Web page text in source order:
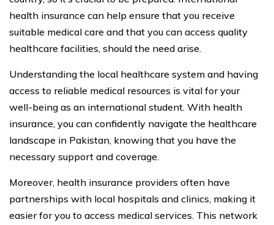
health insurance can help ensure that you receive
suitable medical care and that you can access quality
healthcare facilities, should the need arise.
Understanding the local healthcare system and having
access to reliable medical resources is vital for your
well-being as an international student. With health
insurance, you can confidently navigate the healthcare
landscape in Pakistan, knowing that you have the
necessary support and coverage.
Moreover, health insurance providers often have
partnerships with local hospitals and clinics, making it
easier for you to access medical services. This network